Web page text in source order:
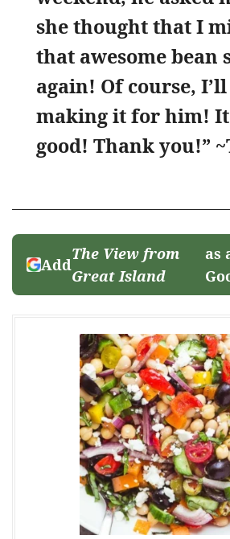
she thought that I
that awesome bean
again! Of course,
making it for him!
good! Thank you!”
Add
The View from
Great Island
as